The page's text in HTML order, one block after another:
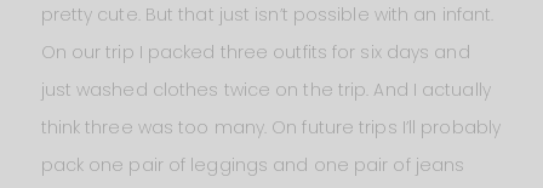
pretty cute. But that just isn’t possible with an infant.
On our trip I packed three outfits for six days and
just washed clothes twice on the trip. And I actually
think three was too many. On future trips I’ll probably
pack one pair of leggings and one pair of jeans